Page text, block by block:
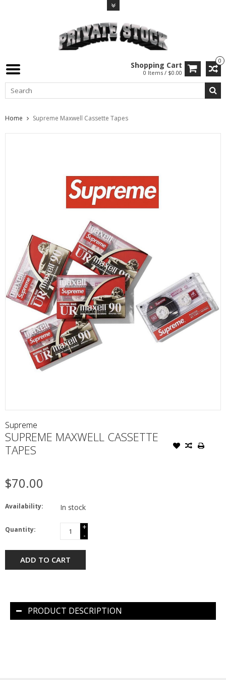
0
Shopping Cart
0 Items / $0.00
Home Supreme Maxwell Cassette Tapes
Supreme
SUPREME MAXWELL CASSETTE
TAPES
$70.00
Availability: In stock
Quantity:
+
-
ADD TO CART
PRODUCT DESCRIPTION